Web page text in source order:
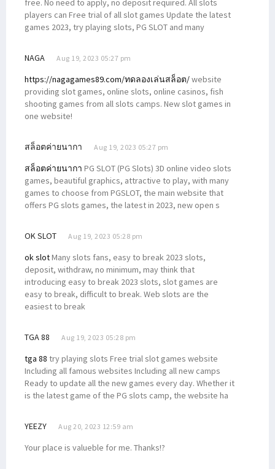
free. No need to apply, no deposit required. All slots
players can Free trial of all slot games Update the latest
games 2023, try playing slots, PG SLOT and many
NAGA Aug 19, 2023 05:27 pm
https://nagagames89.com/ทดลองเล่นสล็อต/website
providing slot games, online slots, online casinos, fish
shooting games from all slots camps. New slot games in
one website!
สล็อตค่ายนากา Aug 19, 2023 05:27 pm
สล็อตค่ายนากา PG SLOT (PG Slots) 3D online video slots
games, beautiful graphics, attractive to play, with many
games to choose from PGSLOT, the main website that
offers PG slots games, the latest in 2023, new open s
OK SLOT Aug 19, 2023 05:28 pm
ok slotMany slots fans, easy to break 2023 slots,
deposit, withdraw, no minimum, may think that
introducing easy to break 2023 slots, slot games are
easy to break, difficult to break. Web slots are the
easiest to break
TGA 88 Aug 19, 2023 05:28 pm
tga 88 try playing slots Free trial slot games website
Including all famous websites Including all new camps
Ready to update all the new games every day. Whether it
is the latest game of the PG slots camp, the website ha
YEEZY Aug 20, 2023 12:59 am
Your place is valueble for me. Thanks!?